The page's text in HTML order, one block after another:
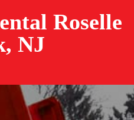
Roselle
NJ